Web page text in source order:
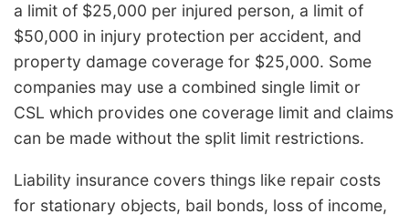
a limit of $25,000 per injured person, a limit of
$50,000 in injury protection per accident, and
property damage coverage for $25,000. Some
companies may use a combined single limit or
CSL which provides one coverage limit and claims
can be made without the split limit restrictions.
Liability insurance covers things like repair costs
for stationary objects, bail bonds, loss of income,